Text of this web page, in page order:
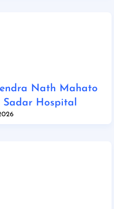
Nath Mahato
Hospital